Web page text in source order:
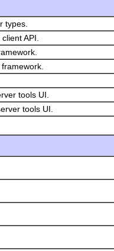
types.
API.
tools UI.
tools UI.